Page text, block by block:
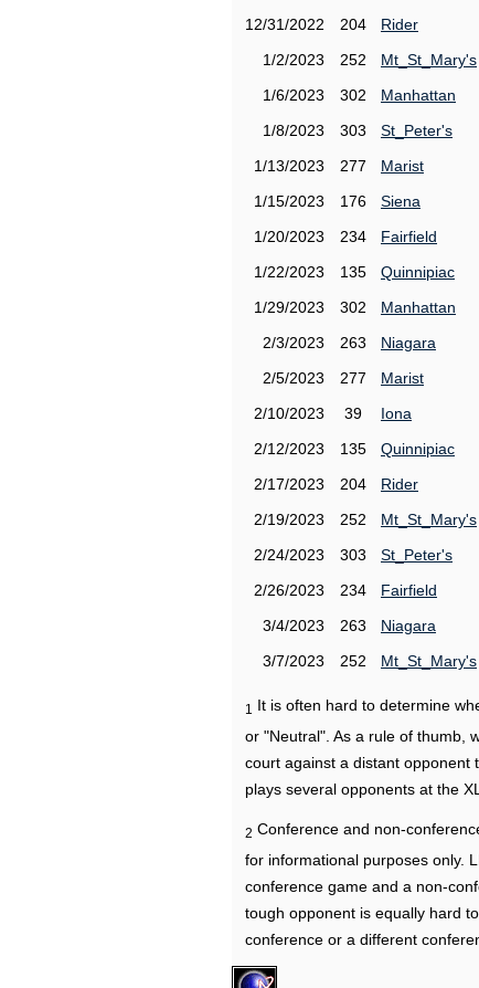
12/31/2022
204 Rider
1/2/2023
252 Mt_St_Mary's
1/6/2023
302 Manhattan
1/8/2023
303 St_Peter's
1/13/2023
277 Marist
1/15/2023
176 Siena
1/20/2023
234 Fairfield
1/22/2023
135 Quinnipiac
1/29/2023
302 Manhattan
2/3/2023
263 Niagara
2/5/2023
277 Marist
2/10/2023
39 Iona
2/12/2023
135 Quinnipiac
2/17/2023
204 Rider
2/19/2023
252 Mt_St_Mary's
2/24/2023
303 St_Peter's
2/26/2023
234 Fairfield
3/4/2023
263 Niagara
3/7/2023
252 Mt_St_Mary's
1
It is often hard to determine
or "Neutral". As a rule of thumb,
court against a distant opponent
plays several opponents at the
2 Conference and non-
for informational purposes only.
conference game and a non-
tough opponent is equally hard
conference or a different